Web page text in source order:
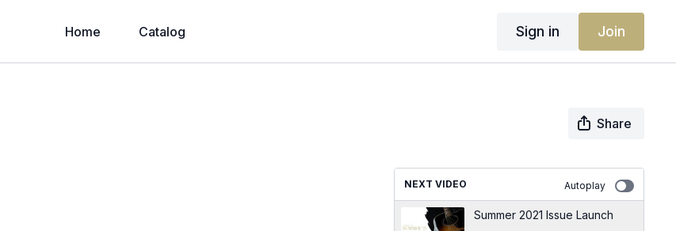
Home Catalog Sign in Join
Share
NEXT VIDEO Autoplay
Summer 2021 Issue Launch